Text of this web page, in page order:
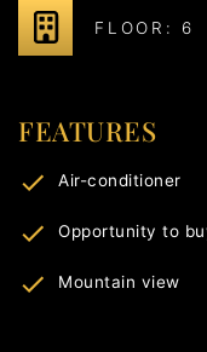
FLOOR: 6
FEATURES
Air-conditioner
Opportunity to
Mountain view